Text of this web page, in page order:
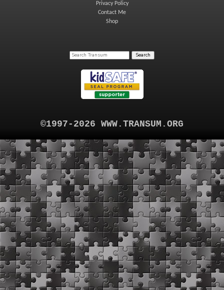
Privacy Policy
Contact Me
Shop
©1997-2026 WWW.TRANSUM.ORG